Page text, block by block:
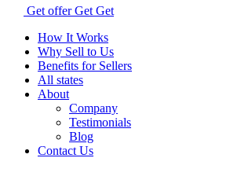
Get offer Get Get
How It Works
Why Sell to Us
Benefits for Sellers
All states
About
Company
Testimonials
Blog
Contact Us